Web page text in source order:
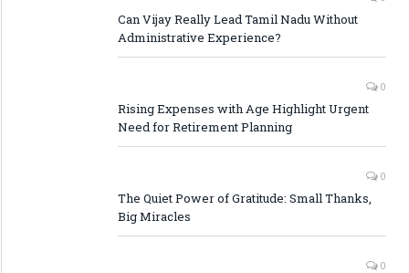
Can Vijay Really Lead Tamil Nadu Without
Administrative Experience?
0
Rising Expenses with Age Highlight Urgent
Need for Retirement Planning
0
The Quiet Power of Gratitude: Small Thanks,
Big Miracles
0